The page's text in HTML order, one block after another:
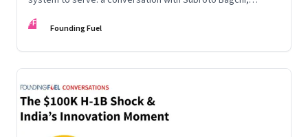
FF Founding Fuel